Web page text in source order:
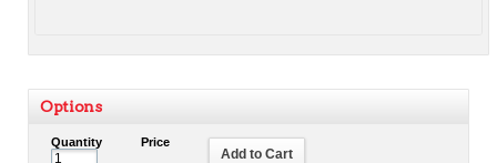
Options
Quantity Price
Add to Cart